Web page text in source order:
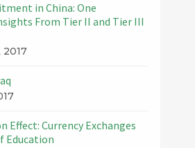
in China: One
From Tier II and Tier III
2017
Effect: Currency Exchanges
Education